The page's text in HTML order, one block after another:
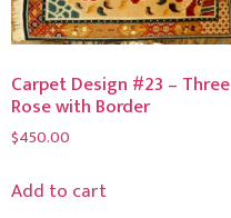
Carpet Design #23 – Three
Rose with Border
$450.00
Add to cart